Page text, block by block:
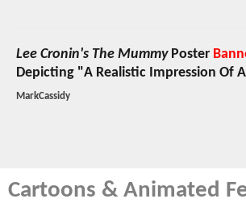
Lee Cronin's The MummyPoster
Depicting "A Realistic Impression Of
MarkCassidy
Cartoons & Animated